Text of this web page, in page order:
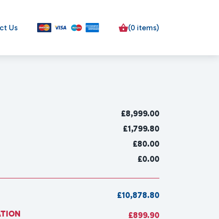
Us (0 items)
£8,999.00
£1,799.80
£80.00
£0.00
£10,878.80
£899.90